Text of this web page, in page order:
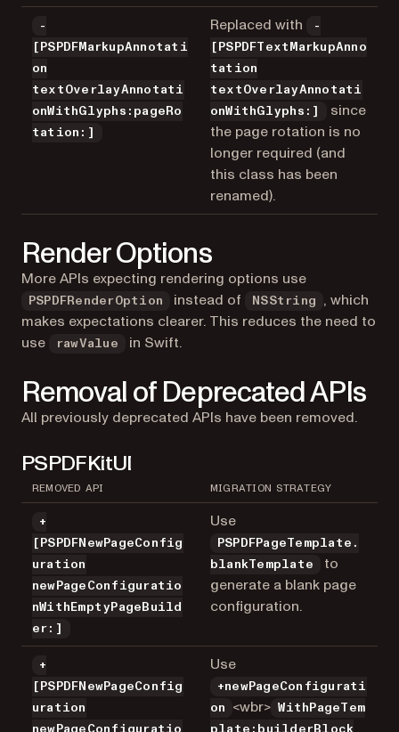
-
[PSPDFMarkupAnnotati
on
textOverlayAnnotati
onWithGlyphs:pageRo
tation:]
Replaced with
-
[PSPDFTextMarkupAnno
tation
textOverlayAnnotati
onWithGlyphs:]
since
the page rotation is no
longer required (and
this class has been
renamed).
Render Options
More APIs expecting rendering options use
PSPDFRenderOption instead of NSString
, which
makes expectations clearer. This reduces the need to
use
rawValue in Swift.
Removal of Deprecated APIs
All previously deprecated APIs have been removed.
PSPDFKitUI
REMOVED API MIGRATION STRATEGY
+
[PSPDFNewPageConfig
uration
newPageConfiguratio
nWithEmptyPageBuild
er:]
Use
PSPDFPageTemplate.
blankTemplate
to
generate a blank page
configuration.
+
[PSPDFNewPageConfig
uration
Use
+newPageConfigurati
on
<wbr>
WithPageTem